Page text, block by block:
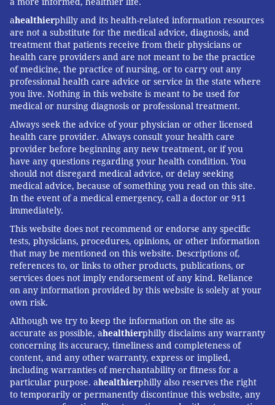
ahealthierphilly and its health-related information resources
are not a substitute for the medical advice, diagnosis, and
treatment that patients receive from their physicians or
health care providers and are not meant to be the practice
of medicine, the practice of nursing, or to carry out any
professional health care advice or service in the state where
you live. Nothing in this website is meant to be used for
medical or nursing diagnosis or professional treatment.
Always seek the advice of your physician or other licensed
health care provider. Always consult your health care
provider before beginning any new treatment, or if you
have any questions regarding your health condition. You
should not disregard medical advice, or delay seeking
medical advice, because of something you read on this site.
In the event of a medical emergency, call a doctor or 911
immediately.
This website does not recommend or endorse any specific
tests, physicians, procedures, opinions, or other information
that may be mentioned on this website. Descriptions of,
references to, or links to other products, publications, or
services does not imply endorsement of any kind. Reliance
on any information provided by this website is solely at your
own risk.
Although we try to keep the information on the site as
accurate as possible, ahealthierphilly disclaims any warranty
concerning its accuracy, timeliness and completeness of
content, and any other warranty, express or implied,
including warranties of merchantability or fitness for a
particular purpose. ahealthierphilly also reserves the right
to temporarily or permanently discontinue this website, any